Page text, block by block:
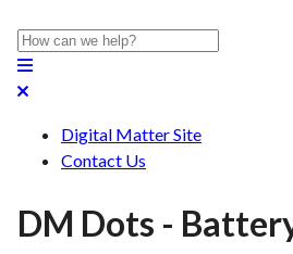
Digital Matter Site
Contact Us
DM Dots -